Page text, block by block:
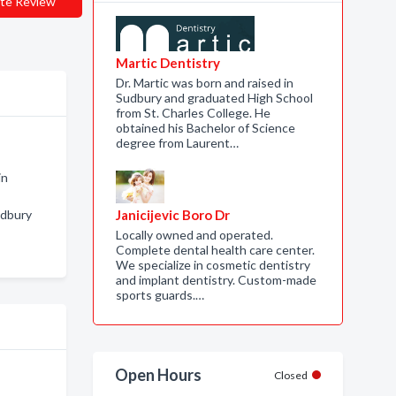
Martic Dentistry
Dr. Martic was born and raised in
Sudbury and graduated High School
from St. Charles College. He
obtained his Bachelor of Science
degree from Laurent…
Janicijevic Boro Dr
Locally owned and operated.
Complete dental health care center.
We specialize in cosmetic dentistry
and implant dentistry. Custom-made
sports guards.…
Open Hours Closed